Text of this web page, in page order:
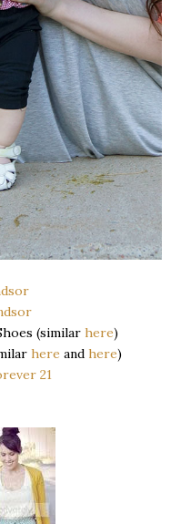
(similar here)
here and here)
21